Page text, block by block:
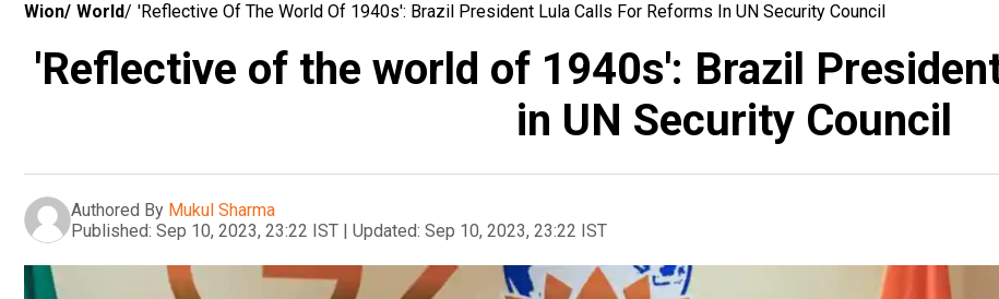
Wion/ World/ 'Reflective Of The World Of 1940s': Brazil President Lula Calls For Reforms In UN Security Council
'Reflective of the world of 1940s': Brazil
in UN Security Council
Authored By Mukul Sharma
Published: Sep 10, 2023, 23:22 IST | Updated: Sep 10, 2023, 23:22 IST